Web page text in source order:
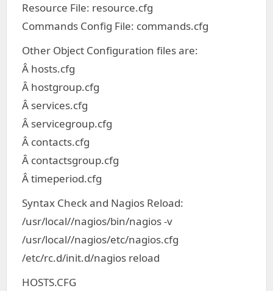
Resource File: resource.cfg
Commands Config File: commands.cfg
Other Object Configuration files are:
Â hosts.cfg
Â hostgroup.cfg
Â services.cfg
Â servicegroup.cfg
Â contacts.cfg
Â contactsgroup.cfg
Â timeperiod.cfg
Syntax Check and Nagios Reload:
/usr/local//nagios/bin/nagios -v
/usr/local//nagios/etc/nagios.cfg
/etc/rc.d/init.d/nagios reload
HOSTS.CFG